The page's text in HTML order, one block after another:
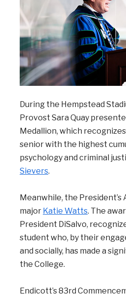
During the Hempstead
Provost Sara Quay
Medallion, which
senior with the highest
psychology and criminal
Sievers.
Meanwhile, the
major Katie Watts. The
President DiSalvo,
student who, by their
and socially, has made a
the College.
Endicott’s 83rd